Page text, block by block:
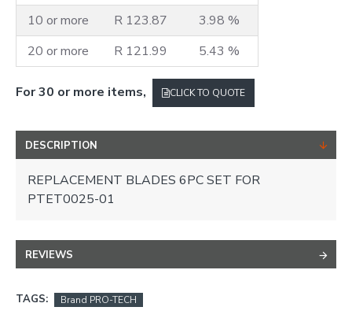
10 or more
R 123.87
3.98 %
20 or more
R 121.99 5.43 %
For 30 or more items, CLICK TO QUOTE
DESCRIPTION
REPLACEMENT BLADES 6PC SET FOR
PTET0025-01
REVIEWS
TAGS: Brand PRO-TECH